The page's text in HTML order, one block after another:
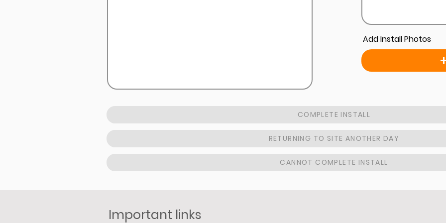
Add Install Photos
COMPLETE INSTALL
RETURNING TO SITE ANOTHER DAY
CANNOT COMPLETE INSTALL
Important links